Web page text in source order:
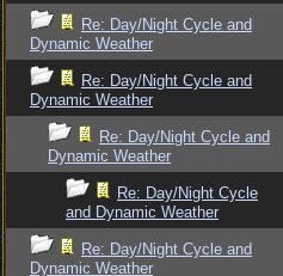
Re: Day/Night Cycle and
Dynamic Weather
Re: Day/Night Cycle and
Dynamic Weather
Re: Day/Night Cycle and
Dynamic Weather
Re: Day/Night Cycle
and Dynamic Weather
Re: Day/Night Cycle and
Dynamic Weather